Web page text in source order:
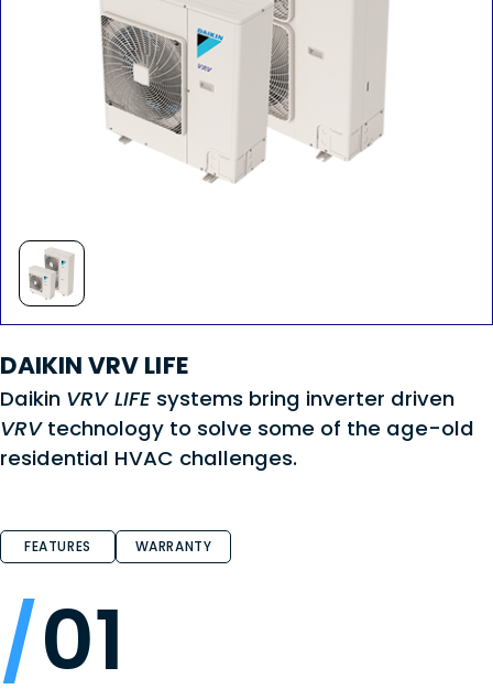
DAIKIN VRV LIFE
Daikin VRV LIFE systems bring inverter driven
VRVtechnology to solve some of the age-old
residential HVAC challenges.
FEATURES WARRANTY
01